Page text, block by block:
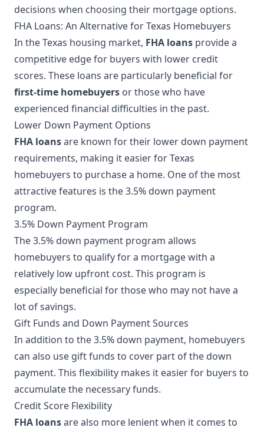
decisions when choosing their mortgage options.
FHA Loans: An Alternative for Texas Homebuyers
In the Texas housing market, FHA loans provide a
competitive edge for buyers with lower credit
scores. These loans are particularly beneficial for
first-time homebuyers or those who have
experienced financial difficulties in the past.
Lower Down Payment Options
FHA loansare known for their lower down payment
requirements, making it easier for Texas
homebuyers to purchase a home. One of the most
attractive features is the 3.5% down payment
program.
3.5% Down Payment Program
The 3.5% down payment program allows
homebuyers to qualify for a mortgage with a
relatively low upfront cost. This program is
especially beneficial for those who may not have a
lot of savings.
Gift Funds and Down Payment Sources
In addition to the 3.5% down payment, homebuyers
can also use gift funds to cover part of the down
payment. This flexibility makes it easier for buyers to
accumulate the necessary funds.
Credit Score Flexibility
FHA loansare also more lenient when it comes to